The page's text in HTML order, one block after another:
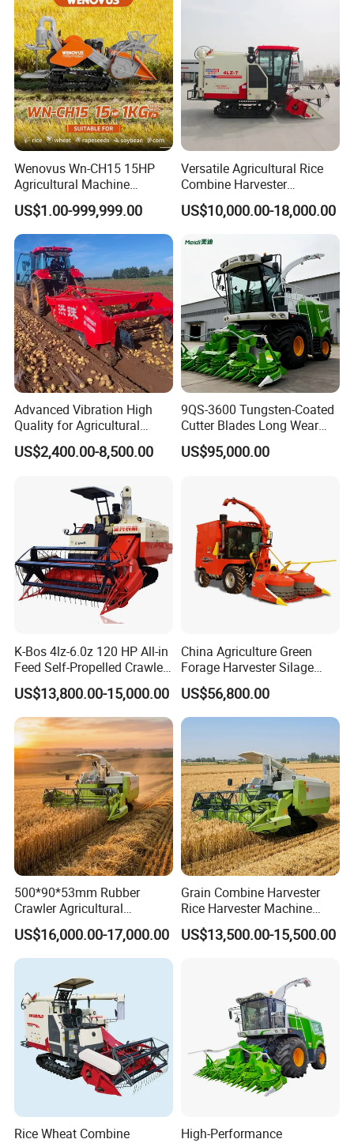
energy and works well
Having 2 plants in Taizhou Luqiao and Sanmen. Takes about 2
hours to Ningbo port.
* 50000m² workshop and 35 years' experience.
* Explore more than 10 series of sprayers , 300,000 pieces monthly
production capacity.
Wenovus Wn-CH15 15HP
Agricultural Machine
Harvesting Machine Diesel
Bean Peanut Silage Forage
Olive Potato Grain Mini Rice
Wheat Combine Harvester
US$1.00-999,999.00
Versatile Agricultural Rice
Combine Harvester
Combined Harvester
Machine Rice Rice Harvester
US$10,000.00-18,000.00
Advanced Vibration High
Quality for Agricultural
Modernization 4u-180d
Farm Machinery Potato
US$2,400.00-8,500.00
9QS-3600 Tungsten-Coated
Cutter Blades Long Wear
Resistance Large Self-
Propelled
Forage/Silage/Corn
Combine Harvester
US$95,000.00
K-Bos 4lz-6.0z 120 HP All-in
Feed Self-Propelled Crawler
Harvester
US$13,800.00-15,000.00
China Agriculture Green
Forage Harvester Silage
Feed Harvester
Manufactures for Sale
US$56,800.00
500*90*53mm Rubber
Crawler Agricultural
Machinery Harvesting
Machines Paddy Harvester
US$16,000.00-17,000.00
Grain Combine Harvester
Rice Harvester Machine
Wheat Combine Harvester
US$13,500.00-15,500.00
Rice Wheat Combine
High-Performance